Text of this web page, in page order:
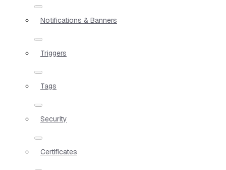
Notifications & Banners
Triggers
Tags
Security
Certificates